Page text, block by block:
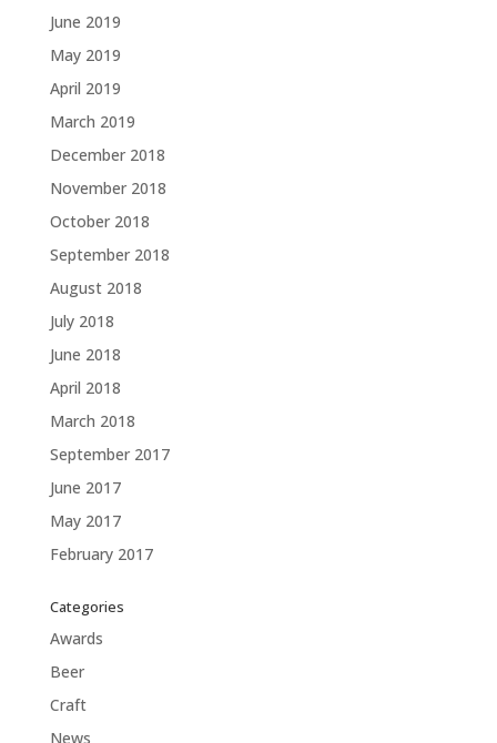
June 2019
May 2019
April 2019
March 2019
December 2018
November 2018
October 2018
September 2018
August 2018
July 2018
June 2018
April 2018
March 2018
September 2017
June 2017
May 2017
February 2017
Categories
Awards
Beer
Craft
News